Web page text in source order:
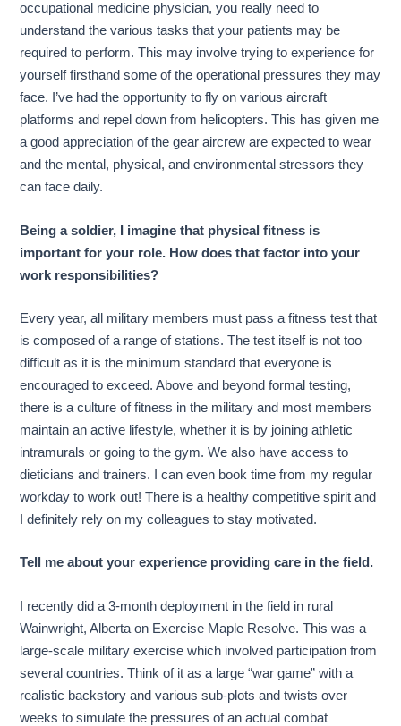
occupational medicine physician, you really need to
understand the various tasks that your patients may be
required to perform. This may involve trying to experience for
yourself firsthand some of the operational pressures they may
face. I’ve had the opportunity to fly on various aircraft
platforms and repel down from helicopters. This has given me
a good appreciation of the gear aircrew are expected to wear
and the mental, physical, and environmental stressors they
can face daily.
Being a soldier, I imagine that physical fitness is
important for your role. How does that factor into your
work responsibilities?
Every year, all military members must pass a fitness test that
is composed of a range of stations. The test itself is not too
difficult as it is the minimum standard that everyone is
encouraged to exceed. Above and beyond formal testing,
there is a culture of fitness in the military and most members
maintain an active lifestyle, whether it is by joining athletic
intramurals or going to the gym. We also have access to
dieticians and trainers. I can even book time from my regular
workday to work out! There is a healthy competitive spirit and
I definitely rely on my colleagues to stay motivated.
Tell me about your experience providing care in the field.
I recently did a 3-month deployment in the field in rural
Wainwright, Alberta on Exercise Maple Resolve. This was a
large-scale military exercise which involved participation from
several countries. Think of it as a large “war game” with a
realistic backstory and various sub-plots and twists over
weeks to simulate the pressures of an actual combat